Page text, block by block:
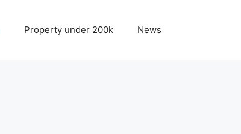
Property under 200k News